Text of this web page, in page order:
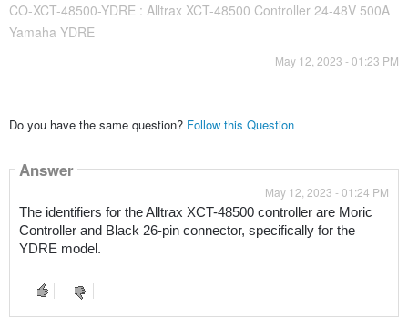
CO-XCT-48500-YDRE : Alltrax XCT-48500 Controller 24-48V 500A
Yamaha YDRE
May 12, 2023 - 01:23 PM
Do you have the same question? Follow this Question
Answer
May 12, 2023 - 01:24 PM
The identifiers for the Alltrax XCT-48500 controller are Moric
Controller and Black 26-pin connector, specifically for the
YDRE model.